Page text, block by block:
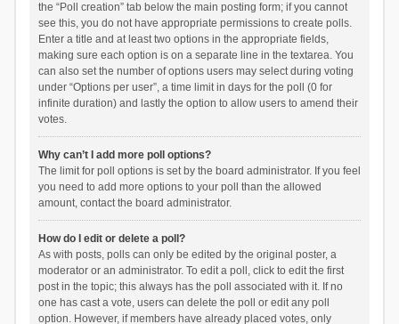
the “Poll creation” tab below the main posting form; if you cannot
see this, you do not have appropriate permissions to create polls.
Enter a title and at least two options in the appropriate fields,
making sure each option is on a separate line in the textarea. You
can also set the number of options users may select during voting
under “Options per user”, a time limit in days for the poll (0 for
infinite duration) and lastly the option to allow users to amend their
votes.
Why can’t I add more poll options?
The limit for poll options is set by the board administrator. If you feel
you need to add more options to your poll than the allowed
amount, contact the board administrator.
How do I edit or delete a poll?
As with posts, polls can only be edited by the original poster, a
moderator or an administrator. To edit a poll, click to edit the first
post in the topic; this always has the poll associated with it. If no
one has cast a vote, users can delete the poll or edit any poll
option. However, if members have already placed votes, only